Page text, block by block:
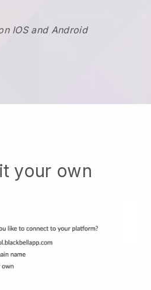
IOS and Android
your own